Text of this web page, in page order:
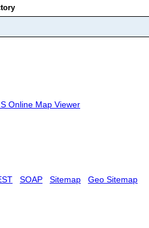
Online Map Viewer
SOAP Sitemap Geo Sitemap